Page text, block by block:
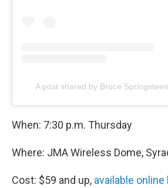
A post shared by Bruce
When: 7:30 p.m. Thursday
Where: JMA Wireless Dome,
Cost: $59 and up, available online